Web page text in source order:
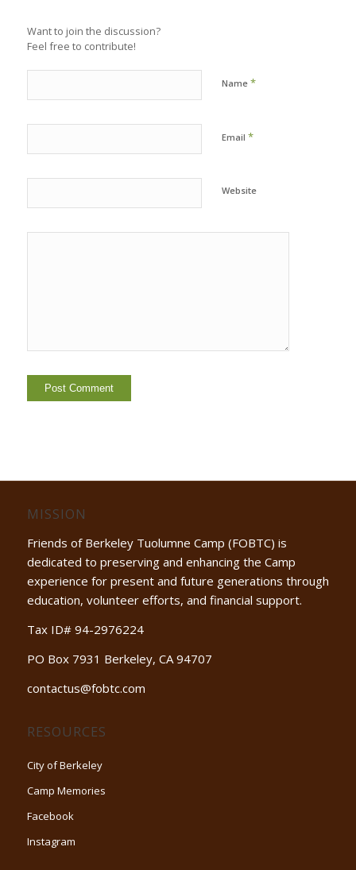
Want to join the discussion?
Feel free to contribute!
Name *
Email *
Website
MISSION
Friends of Berkeley Tuolumne Camp (FOBTC) is
dedicated to preserving and enhancing the Camp
experience for present and future generations through
education, volunteer efforts, and financial support.
Tax ID# 94-2976224
PO Box 7931 Berkeley, CA 94707
contactus@fobtc.com
RESOURCES
City of Berkeley
Camp Memories
Facebook
Instagram